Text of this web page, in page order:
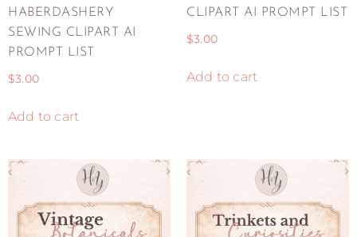
HABERDASHERY
SEWING CLIPART AI
PROMPT LIST
$3.00
Add to cart
CLIPART AI PROMPT LIST
$3.00
Add to cart